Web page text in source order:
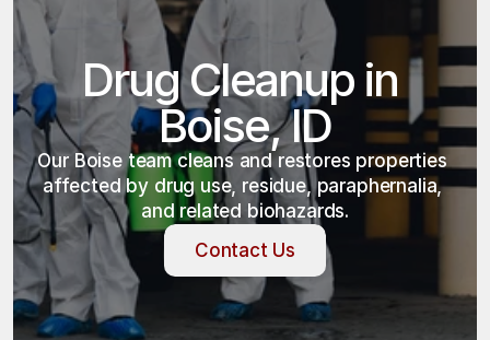
Drug Cleanup in
Boise, ID
Our Boise team cleans and restores properties
affected by drug use, residue, paraphernalia,
and related biohazards.
Contact Us
Contact Us